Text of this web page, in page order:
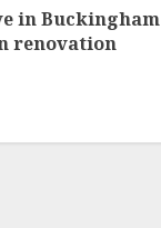
in Buckingham
renovation